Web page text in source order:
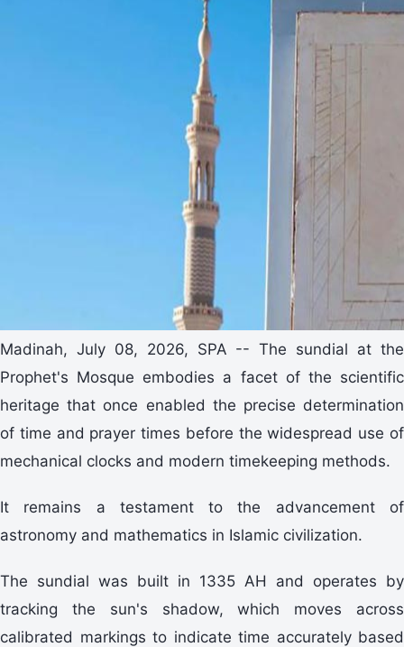
Madinah, July 08, 2026, SPA -- The sundial at the
Prophet's Mosque embodies a facet of the scientific
heritage that once enabled the precise determination
of time and prayer times before the widespread use of
mechanical clocks and modern timekeeping methods.
It remains a testament to the advancement of
astronomy and mathematics in Islamic civilization.
The sundial was built in 1335 AH and operates by
tracking the sun's shadow, which moves across
calibrated markings to indicate time accurately based